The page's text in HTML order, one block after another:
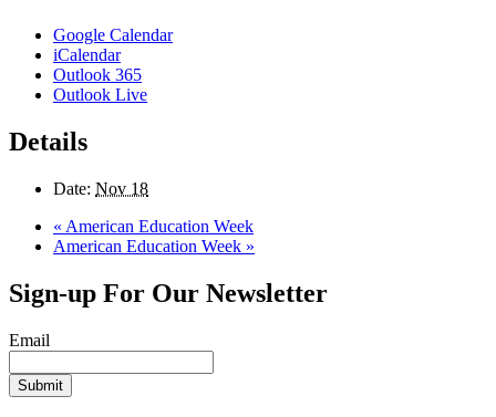
Google Calendar
iCalendar
Outlook 365
Outlook Live
Details
Date: Nov 18
« American Education Week
American Education Week »
Sign-up For Our Newsletter
Email